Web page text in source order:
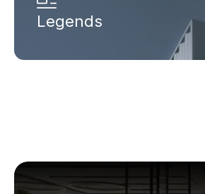
Legends